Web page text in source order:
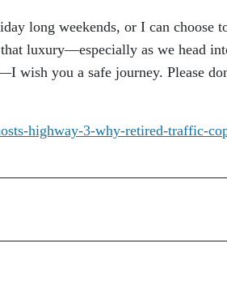
long weekends, or I can choose
luxury—especially as we head
wish you a safe journey. Please
highway-3-why-retired-traffic-